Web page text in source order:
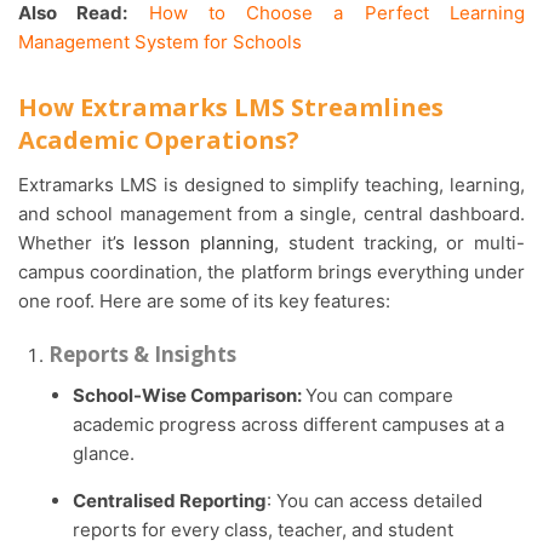
Also Read:
How to Choose a Perfect Learning
Management System for Schools
How Extramarks LMS Streamlines
Academic Operations?
Extramarks LMS is designed to simplify teaching, learning,
and school management from a single, central dashboard.
Whether it’s lesson planning, student tracking, or multi-
campus coordination, the platform brings everything under
one roof. Here are some of its key features:
Reports & Insights
School-Wise Comparison:You can compare
academic progress across different campuses at a
glance.
Centralised Reporting: You can access detailed
reports for every class, teacher, and student